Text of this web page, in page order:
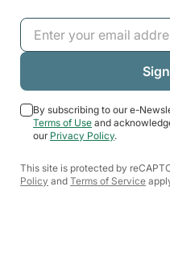
By subscribing to our e-
Terms of Use and
our Privacy Policy.
This site is protected by
Policy and Terms of Service